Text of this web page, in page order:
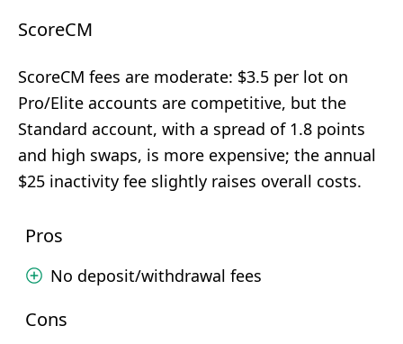
ScoreCM
ScoreCM fees are moderate: $3.5 per lot on
Pro/Elite accounts are competitive, but the
Standard account, with a spread of 1.8 points
and high swaps, is more expensive; the annual
$25 inactivity fee slightly raises overall costs.
Pros
No deposit/withdrawal fees
Cons